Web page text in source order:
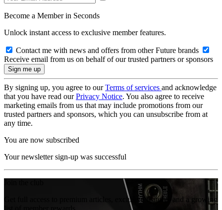
Become a Member in Seconds
Unlock instant access to exclusive member features.
Contact me with news and offers from other Future brands
Receive email from us on behalf of our trusted partners or sponsors
By signing up, you agree to ourTerms of services and acknowledge
that you have read ourPrivacy Notice. You also agree to receive
marketing emails from us that may include promotions from our
trusted partners and sponsors, which you can unsubscribe from at
any time.
You are now subscribed
Your newsletter sign-up was successful
Get full access to premium articles, exclusive features and a growing